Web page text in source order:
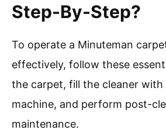
Step-By-Step?
To operate a Minuteman
effectively, follow these
the carpet, fill the cleaner with
machine, and perform post-
maintenance.